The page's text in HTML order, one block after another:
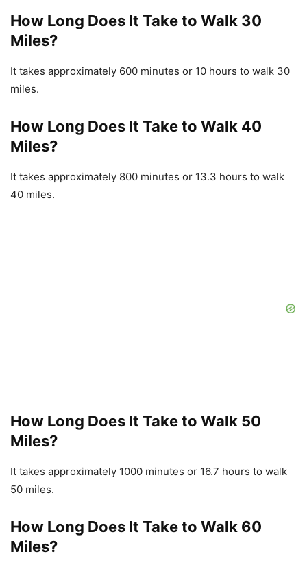
How Long Does It Take to Walk 30
Miles?
It takes approximately 600 minutes or 10 hours to walk 30
miles.
How Long Does It Take to Walk 40
Miles?
It takes approximately 800 minutes or 13.3 hours to walk
40 miles.
How Long Does It Take to Walk 50
Miles?
It takes approximately 1000 minutes or 16.7 hours to walk
50 miles.
How Long Does It Take to Walk 60
Miles?